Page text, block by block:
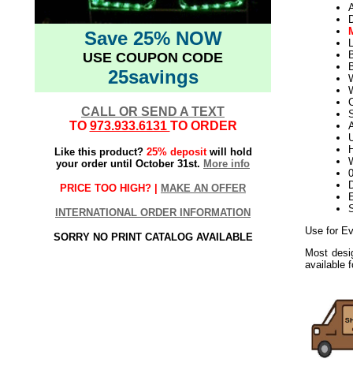
Save 25% NOW
USE COUPON CODE
25savings
CALL OR SEND A TEXT
TO 973.933.6131 TO ORDER
Like this product? 25% depositwill hold
your order until October 31st. More info
PRICE TOO HIGH? | MAKE AN OFFER
INTERNATIONAL ORDER INFORMATION
SORRY NO PRINT CATALOG AVAILABLE
Use for
Most
available